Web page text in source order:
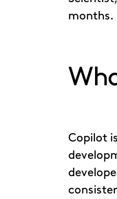
months.
Copilot